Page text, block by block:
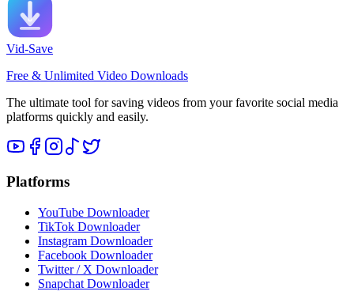
Vid-Save
Free & Unlimited Video Downloads
The ultimate tool for saving videos from your favorite social media
platforms quickly and easily.
Platforms
YouTube Downloader
TikTok Downloader
Instagram Downloader
Facebook Downloader
Twitter / X Downloader
Snapchat Downloader